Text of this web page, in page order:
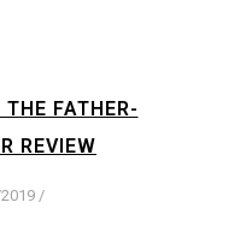
FATHER-
REVIEW
/